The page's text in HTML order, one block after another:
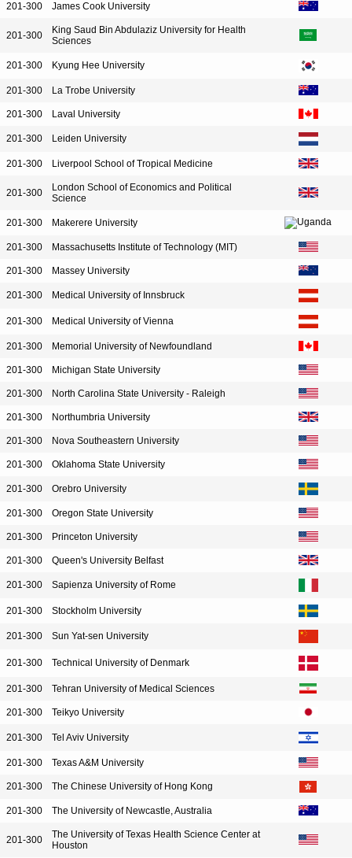
201-300 James Cook University
201-300
King Saud Bin Abdulaziz University for Health
Sciences
201-300 Kyung Hee University
201-300 La Trobe University
201-300 Laval University
201-300 Leiden University
201-300 Liverpool School of Tropical Medicine
201-300
London School of Economics and Political
Science
201-300 Makerere University
201-300 Massachusetts Institute of Technology (MIT)
201-300 Massey University
201-300 Medical University of Innsbruck
201-300 Medical University of Vienna
201-300 Memorial University of Newfoundland
201-300 Michigan State University
201-300 North Carolina State University - Raleigh
201-300 Northumbria University
201-300 Nova Southeastern University
201-300 Oklahoma State University
201-300 Orebro University
201-300 Oregon State University
201-300 Princeton University
201-300 Queen's University Belfast
201-300 Sapienza University of Rome
201-300 Stockholm University
201-300 Sun Yat-sen University
201-300 Technical University of Denmark
201-300 Tehran University of Medical Sciences
201-300 Teikyo University
201-300 Tel Aviv University
201-300 Texas A&M University
201-300 The Chinese University of Hong Kong
201-300 The University of Newcastle, Australia
201-300
The University of Texas Health Science Center at
Houston